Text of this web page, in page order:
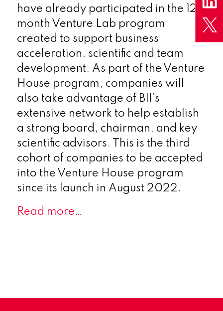
have already participated in the 12-
month Venture Lab program
created to support business
acceleration, scientific and team
development. As part of the Venture
House program, companies will
also take advantage of BII’s
extensive network to help establish
a strong board, chairman, and key
scientific advisors. This is the third
cohort of companies to be accepted
into the Venture House program
since its launch in August 2022.
Read more…